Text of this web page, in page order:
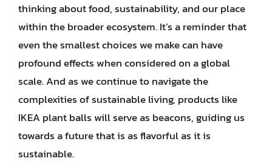
thinking about food, sustainability, and our place
within the broader ecosystem. It’s a reminder that
even the smallest choices we make can have
profound effects when considered on a global
scale. And as we continue to navigate the
complexities of sustainable living, products like
IKEA plant balls will serve as beacons, guiding us
towards a future that is as flavorful as it is
sustainable.